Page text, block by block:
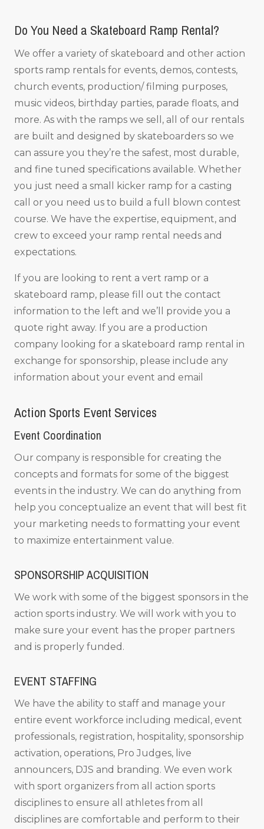
Do You Need a Skateboard Ramp Rental?
We offer a variety of skateboard and other action
sports ramp rentals for events, demos, contests,
church events, production/ filming purposes,
music videos, birthday parties, parade floats, and
more. As with the ramps we sell, all of our rentals
are built and designed by skateboarders so we
can assure you they’re the safest, most durable,
and fine tuned specifications available. Whether
you just need a small kicker ramp for a casting
call or you need us to build a full blown contest
course. We have the expertise, equipment, and
crew to exceed your ramp rental needs and
expectations.
If you are looking to rent a vert ramp or a
skateboard ramp, please fill out the contact
information to the left and we’ll provide you a
quote right away. If you are a production
company looking for a skateboard ramp rental in
exchange for sponsorship, please include any
information about your event and email
Action Sports Event Services
Event Coordination
Our company is responsible for creating the
concepts and formats for some of the biggest
events in the industry. We can do anything from
help you conceptualize an event that will best fit
your marketing needs to formatting your event
to maximize entertainment value.
SPONSORSHIP ACQUISITION
We work with some of the biggest sponsors in the
action sports industry. We will work with you to
make sure your event has the proper partners
and is properly funded.
EVENT STAFFING
We have the ability to staff and manage your
entire event workforce including medical, event
professionals, registration, hospitality, sponsorship
activation, operations, Pro Judges, live
announcers, DJS and branding. We even work
with sport organizers from all action sports
disciplines to ensure all athletes from all
disciplines are comfortable and perform to their